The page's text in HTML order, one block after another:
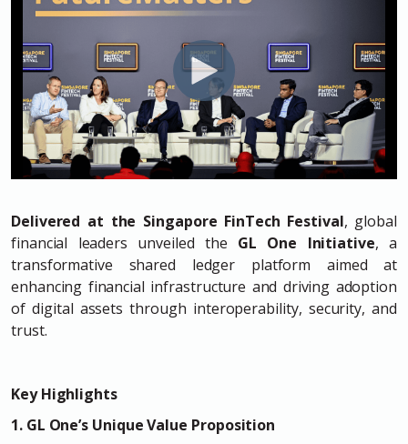
Delivered at the Singapore FinTech Festival, global
financial leaders unveiled the GL One Initiative, a
transformative shared ledger platform aimed at
enhancing financial infrastructure and driving adoption
of digital assets through interoperability, security, and
trust.
Key Highlights
1. GL One’s Unique Value Proposition